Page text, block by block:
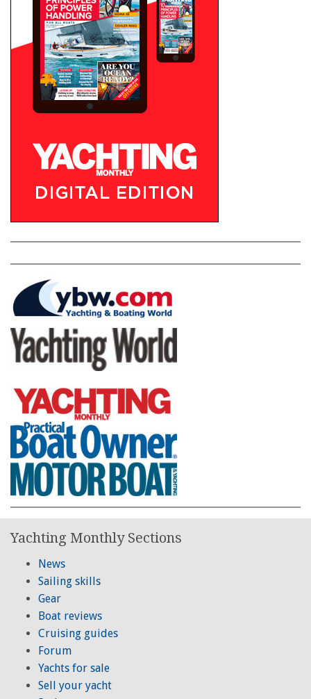
Yachting Monthly Sections
News
Sailing skills
Gear
Boat reviews
Cruising guides
Forum
Yachts for sale
Sell your yacht